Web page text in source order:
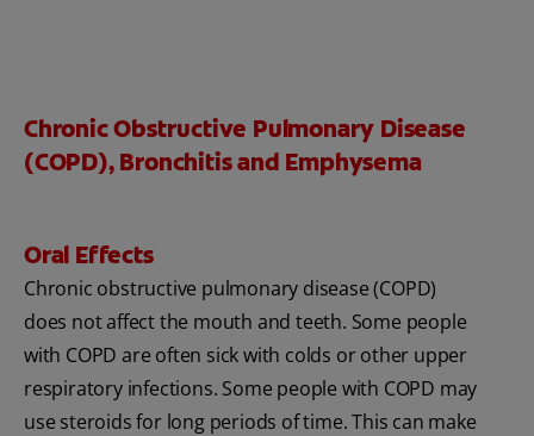
Chronic Obstructive Pulmonary Disease
(COPD), Bronchitis and Emphysema
Oral Effects
Chronic obstructive pulmonary disease (COPD)
does not affect the mouth and teeth. Some people
with COPD are often sick with colds or other upper
respiratory infections. Some people with COPD may
use steroids for long periods of time. This can make